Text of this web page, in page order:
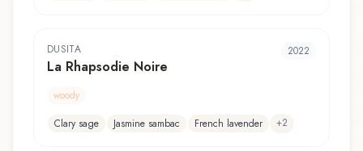
DUSITA
La Rhapsodie Noire
2022
woody
Clary sage
Jasmine sambac French lavender +2